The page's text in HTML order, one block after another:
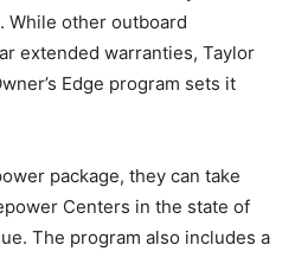
While other outboard
extended warranties, Taylor
Edge program sets it
package, they can take
Centers in the state of
The program also includes a